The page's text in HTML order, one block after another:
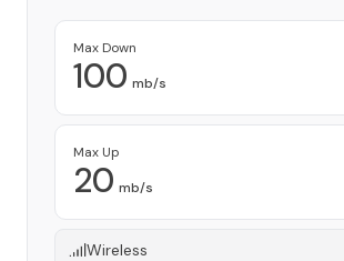
Max Down
100 mb/s
Max Up
20 mb/s
Wireless